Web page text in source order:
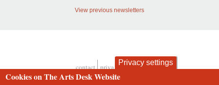
View previous newsletters
Footer
contact privacy and cookies
Privacy settings
Cookies on The Arts Desk Website